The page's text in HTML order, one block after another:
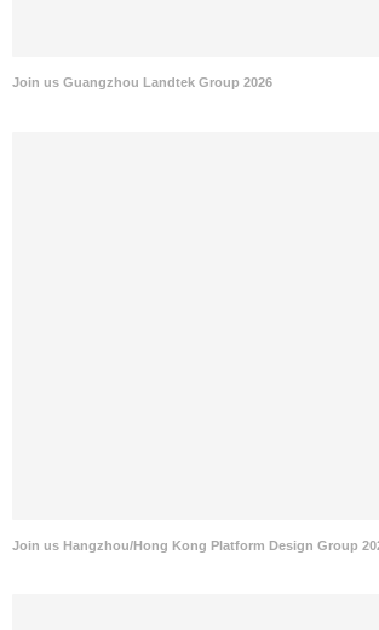
Join us Guangzhou Landtek Group 2026
Join us Hangzhou/Hong Kong Platform Design Group